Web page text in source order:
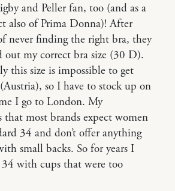
and Peller fan, too (and as a
also of Prima Donna)! After
never finding the right bra, they
out my correct bra size (30 D).
this size is impossible to get
so I have to stock up on
I go to London. My
that most brands expect women
34 and don’t offer anything
small backs. So for years I
34 with cups that were too